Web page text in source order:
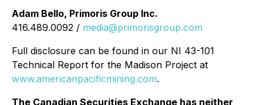
Adam Bello, Primoris Group Inc.
416.489.0092 / media@primorisgroup.com
Full disclosure can be found in our NI 43-101
Technical Report for the Madison Project at
www.americanpacificmining.com.
The Canadian Securities Exchange has neither